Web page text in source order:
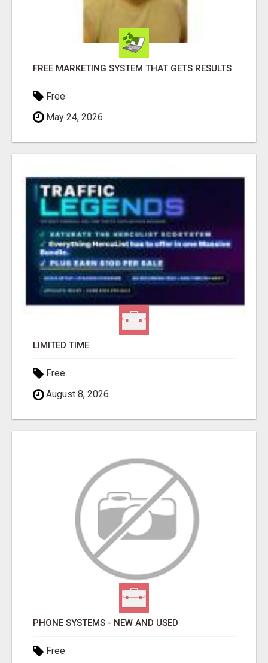
FREE MARKETING SYSTEM THAT GETS RESULTS
Free
May 24, 2026
LIMITED TIME
Free
August 8, 2026
PHONE SYSTEMS - NEW AND USED
Free